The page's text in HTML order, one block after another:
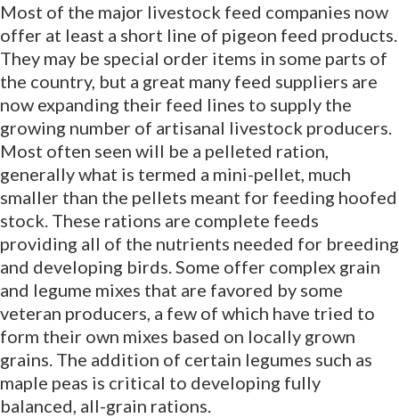
Most of the major livestock feed companies now
offer at least a short line of pigeon feed products.
They may be special order items in some parts of
the country, but a great many feed suppliers are
now expanding their feed lines to supply the
growing number of artisanal livestock producers.
Most often seen will be a pelleted ration,
generally what is termed a mini-pellet, much
smaller than the pellets meant for feeding hoofed
stock. These rations are complete feeds
providing all of the nutrients needed for breeding
and developing birds. Some offer complex grain
and legume mixes that are favored by some
veteran producers, a few of which have tried to
form their own mixes based on locally grown
grains. The addition of certain legumes such as
maple peas is critical to developing fully
balanced, all-grain rations.